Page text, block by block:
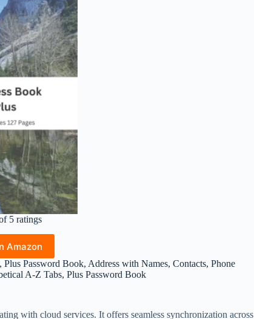
5 ratings
Amazon
Password Book, Address with Names, Contacts, Phone
A-Z Tabs, Plus Password Book
with cloud services. It offers seamless synchronization across